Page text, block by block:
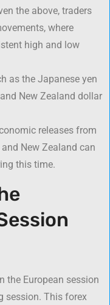
the above, traders
where
high and low
as the Japanese yen
New Zealand dollar
releases from
New Zealand can
this time.
the European session
session. This forex